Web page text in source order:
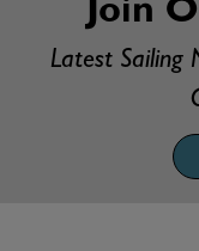
Join
Latest Sailing